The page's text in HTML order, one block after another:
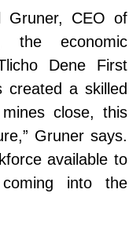
CEO of
the economic
Dene First
created a skilled
close, this
Gruner says.
available to
into the